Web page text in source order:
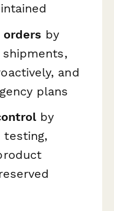
by
and
plans
by
testing,